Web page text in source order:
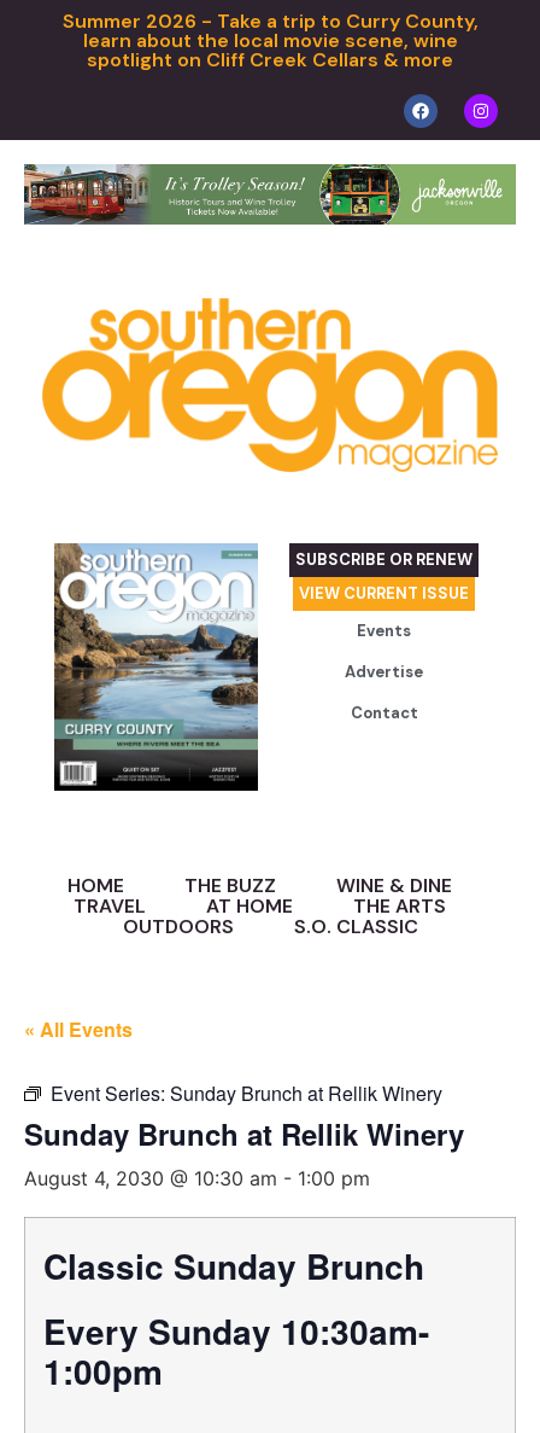
Summer 2026 - Take a trip to Curry County,
learn about the local movie scene, wine
spotlight on Cliff Creek Cellars & more
SUBSCRIBE OR RENEW
VIEW CURRENT ISSUE
Events
Advertise
Contact
HOME THE BUZZ
WINE & DINE
TRAVEL
AT HOME
THE ARTS
OUTDOORS
S.O. CLASSIC
« All Events
Event Series: Sunday Brunch at Rellik Winery
Sunday Brunch at Rellik Winery
August 4, 2030 @ 10:30 am - 1:00 pm
Classic Sunday Brunch
Every Sunday 10:30am-
1:00pm